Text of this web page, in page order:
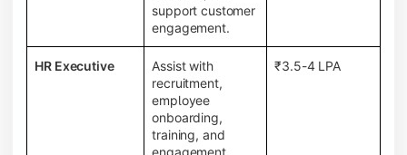
support customer
engagement.
HR Executive
Assist with
recruitment,
employee
onboarding,
training, and
engagement
₹3.5-4 LPA